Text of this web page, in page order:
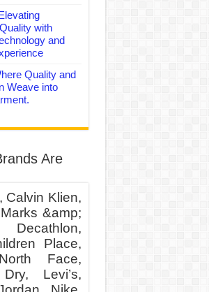
with
and
Quality and
Weave into
Are
Calvin Klien,
&amp;
Place,
Face,
Levi’s,